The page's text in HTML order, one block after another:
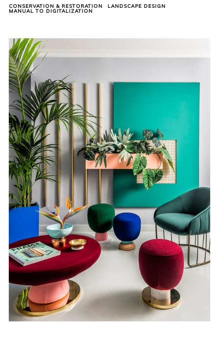
CONSERVATION & RESTORATION LANDSCAPE DESIGN
MANUAL TO DIGITALIZATION